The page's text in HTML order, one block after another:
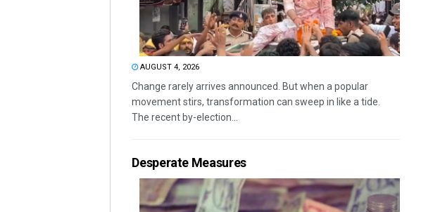
AUGUST 4, 2026
Change rarely arrives announced. But when a popular
movement stirs, transformation can sweep in like a tide.
The recent by-election...
Desperate Measures